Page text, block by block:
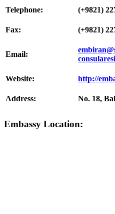
Telephone: (+9821)
Fax: (+9821)
Email:
Website: http://
Address: No. 18,
Embassy Location: